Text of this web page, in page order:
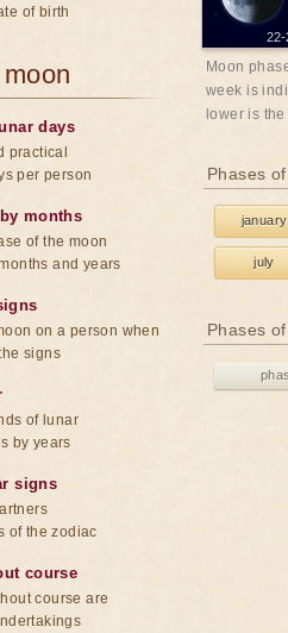
22-
Moon
week is
lower is
Phases
january
july
Phases
of birth
days
practical
per person
months
of the moon
and years
on a person when
signs
of lunar
by years
signs
of the zodiac
course
course are